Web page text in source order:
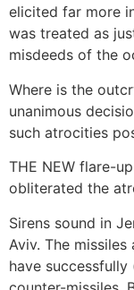
elicited far more
was treated as
misdeeds of the
Where is the
unanimous
such atrocities
THE NEW flare-
obliterated the
Sirens sound in
Aviv. The
have